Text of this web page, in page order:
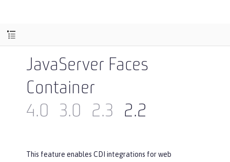
JavaServer Faces
Container
4.0
3.0 2.3 2.2
This feature enables CDI integrations for web